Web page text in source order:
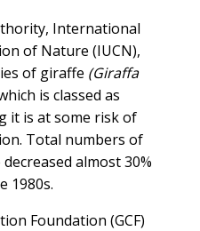
International
of Nature (IUCN),
of giraffe (Giraffa
is classed as
it is at some risk of
Total numbers of
almost 30%
1980s.
Foundation (GCF)